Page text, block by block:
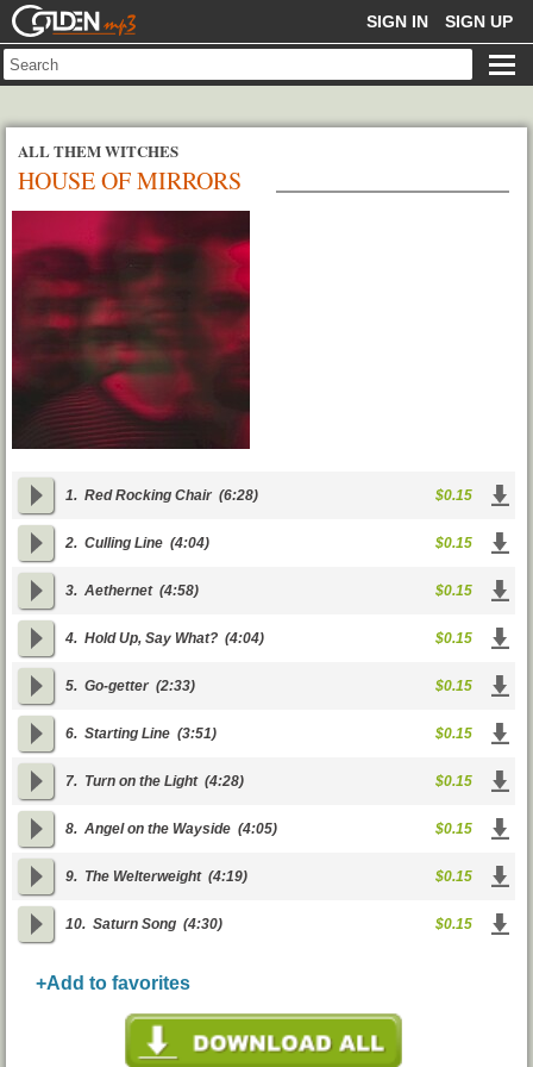
GOLDENMP3 SIGN IN SIGN UP
ALL THEM WITCHES
HOUSE OF MIRRORS
1. Red Rocking Chair (6:28) $0.15
2. Culling Line (4:04) $0.15
3. Aethernet(4:58) $0.15
4. Hold Up, Say What? (4:04) $0.15
5. Go-getter (2:33) $0.15
6. Starting Line (3:51) $0.15
7. Turn on the Light(4:28) $0.15
8. Angel on the Wayside (4:05) $0.15
9. The Welterweight(4:19) $0.15
10. Saturn Song (4:30) $0.15
+Add to favorites